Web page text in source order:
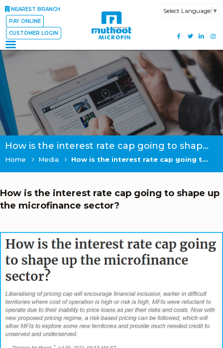
NEAREST BRANCH
PAY ONLINE
CUSTOMER LOGIN
Select Language ▼
How is the interest rate cap going to shape up the microfinance sector?
Home Media How is the interest rate cap going to shape up the microfinance sector?
How is the interest rate cap going to shape up
the microfinance sector?